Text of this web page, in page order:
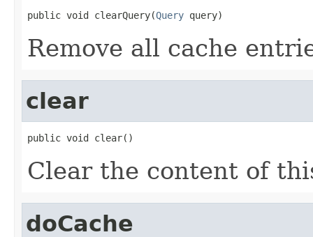
public void clearQuery(Query query)
Remove all cache
clear
public void clear()
Clear the content of
doCache